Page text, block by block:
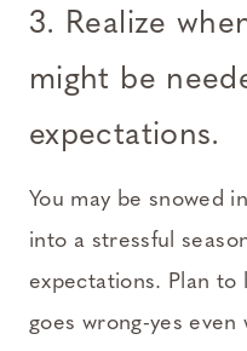
3. Realize
might be
expectations.
You may be snowed
into a stressful
expectations. Plan to
goes wrong-yes